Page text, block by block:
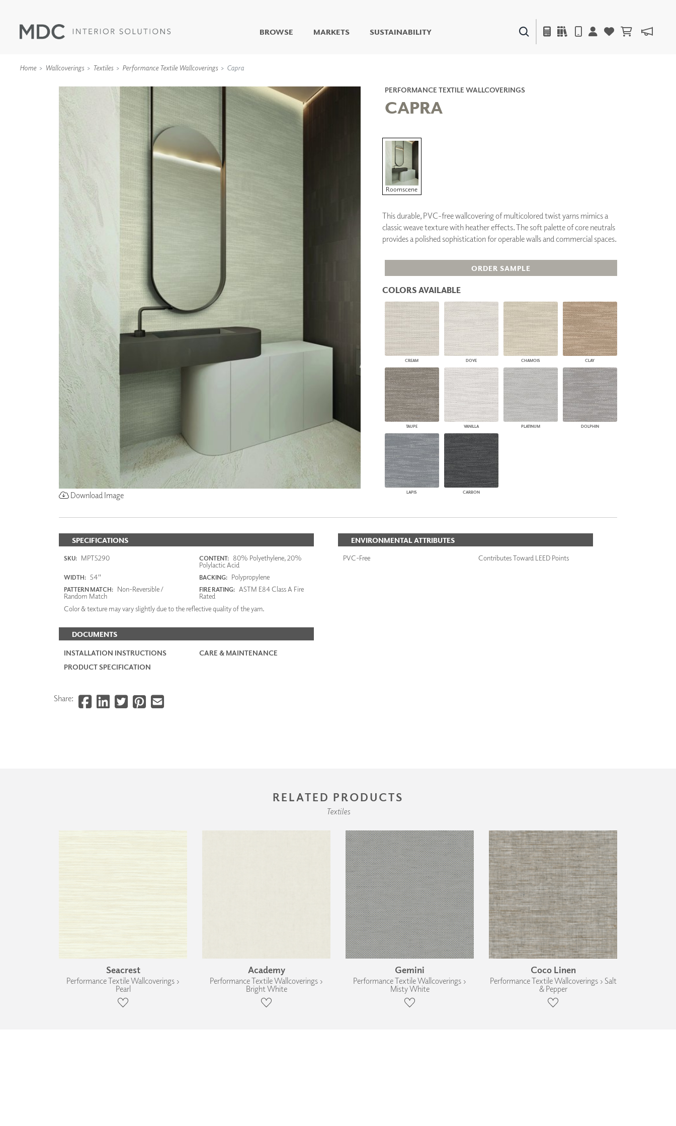
BROWSE
LIVING WELL MURALS
DIGITAL CURATED
WALLCOVERINGS
SPECIALTY EFFECTS
TEXTILES
FUZE DRY ERASE PAINT
ACOUSTIC SOLUTIONS
ARCHITECTURAL
DIMENSION WALLS
ARCHITECTURAL PANELS
WINDOW SHADES
PLUS+ SHADES
CONTROL
ZIPSHADE
MARKETS SUSTAINABILITY
Home Wallcoverings Textiles Performance Textile Wallcoverings Capra
Download Image
PERFORMANCE TEXTILE WALLCOVERINGS
CAPRA
Roomscene
This durable, PVC-free wallcovering of multicolored twist yarns mimics a
classic weave texture with heather effects. The soft palette of core neutrals
provides a polished sophistication for operable walls and commercial spaces.
ORDER SAMPLE
COLORS AVAILABLE
CREAM DOVE CHAMOIS CLAY
TAUPE VANILLA PLATINUM DOLPHIN
LAPIS CARBON
SPECIFICATIONS
SKU: MPT5290 CONTENT: 80% Polyethylene, 20%
Polylactic Acid
WIDTH: 54" BACKING: Polypropylene
PATTERN MATCH: Non-Reversible /
Random Match
FIRE RATING:
ASTM E84 Class A Fire
Rated
Color & texture may vary slightly due to the reflective quality of the yarn.
DOCUMENTS
INSTALLATION INSTRUCTIONS
CARE & MAINTENANCE
PRODUCT SPECIFICATION
ENVIRONMENTAL ATTRIBUTES
PVC-Free Contributes Toward LEED Points
Share:
RELATED PRODUCTS
Textiles
Seacrest
Performance Textile Wallcoverings ›
Pearl
Academy
Performance Textile Wallcoverings ›
Bright White
Gemini
Performance Textile Wallcoverings ›
Misty White
Coco Linen
Performance Textile Wallcoverings › Salt
& Pepper